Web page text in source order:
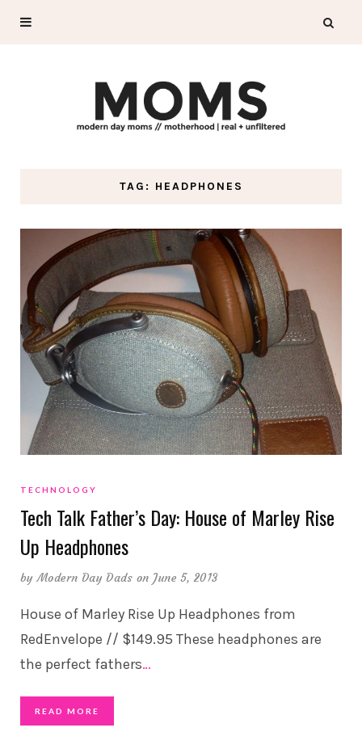
TAG: HEADPHONES
TECHNOLOGY
Tech Talk Father’s Day: House of Marley Rise
Up Headphones
byModern Day Dads on June 5, 2013
House of Marley Rise Up Headphones from
RedEnvelope // $149.95 These headphones are
the perfect fathers…
READ MORE